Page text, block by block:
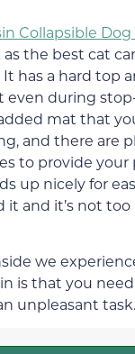
Collapsible Dog
as the best cat
has a hard top
even during
mat that
and there are
to provide
up nicely for
it and it’s not
we
is that you
unpleasant task.